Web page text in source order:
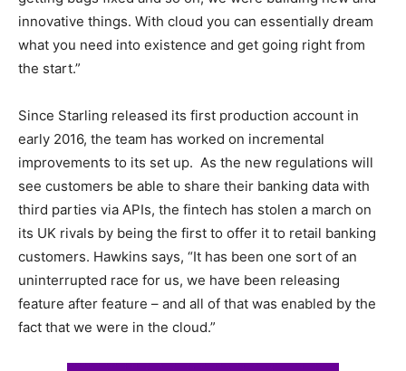
innovative things. With cloud you can essentially dream
what you need into existence and get going right from
the start.”
Since Starling released its first production account in
early 2016, the team has worked on incremental
improvements to its set up. As the new regulations will
see customers be able to share their banking data with
third parties via APIs, the fintech has stolen a march on
its UK rivals by being the first to offer it to retail banking
customers. Hawkins says, “It has been one sort of an
uninterrupted race for us, we have been releasing
feature after feature – and all of that was enabled by the
fact that we were in the cloud.”